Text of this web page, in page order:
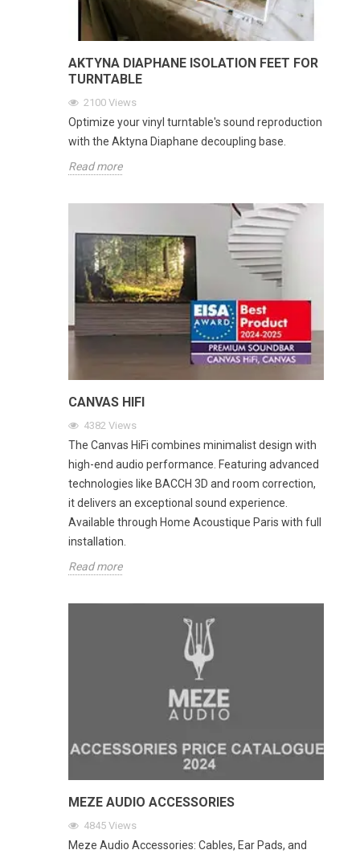
AKTYNA DIAPHANE ISOLATION FEET FOR
TURNTABLE
2100 Views
Optimize your vinyl turntable's sound reproduction
with the Aktyna Diaphane decoupling base.
Read more
CANVAS HIFI
4382 Views
The Canvas HiFi combines minimalist design with
high-end audio performance. Featuring advanced
technologies like BACCH 3D and room correction,
it delivers an exceptional sound experience.
Available through Home Acoustique Paris with full
installation.
Read more
MEZE AUDIO ACCESSORIES
4845 Views
Meze Audio Accessories: Cables, Ear Pads, and